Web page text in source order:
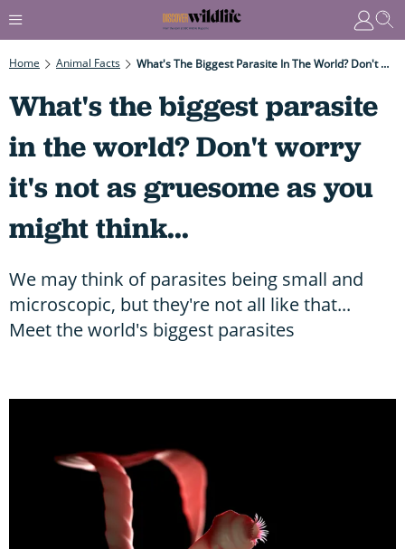
Home Animal Facts What's The Biggest Parasite In The World? Don't Worry It's Not As Gruesome As You Might Think...
What's the biggest parasite
in the world? Don't worry
it's not as gruesome as you
might think...
We may think of parasites being small and
microscopic, but they're not all like that...
Meet the world's biggest parasites